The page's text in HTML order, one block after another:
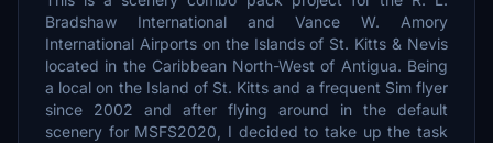
Bradshaw International and Vance W. Amory
International Airports on the Islands of St. Kitts & Nevis
located in the Caribbean North-West of Antigua. Being
a local on the Island of St. Kitts and a frequent Sim flyer
since 2002 and after flying around in the default
scenery for MSFS2020, I decided to take up the task